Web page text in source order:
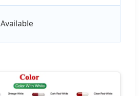
Available